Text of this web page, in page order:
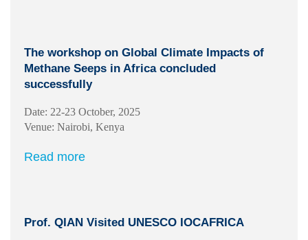
The workshop on Global Climate Impacts of
Methane Seeps in Africa concluded
successfully
Date: 22-23 October, 2025
Venue: Nairobi, Kenya
Read more
Prof. QIAN Visited UNESCO IOCAFRICA